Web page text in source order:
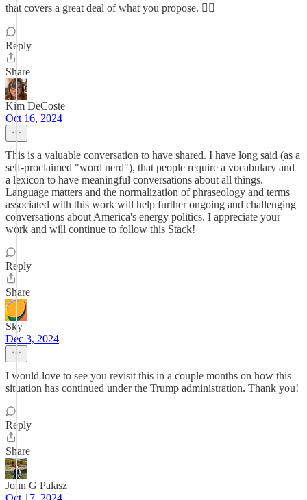
that covers a great deal of what you propose. 👍🏽
Reply
Share
Kim DeCoste
Oct 16, 2024
This is a valuable conversation to have shared. I have long said (as a
self-proclaimed "word nerd"), that people require a vocabulary and
a lexicon to have meaningful conversations about all things.
Language matters and the normalization of phraseology and terms
associated with this work will help further ongoing and challenging
conversations about America's energy politics. I appreciate your
work and will continue to follow this Stack!
Reply
Share
Sky
Dec 3, 2024
I would love to see you revisit this in a couple months on how this
situation has continued under the Trump administration. Thank you!
Reply
Share
John G Palasz
Oct 17, 2024